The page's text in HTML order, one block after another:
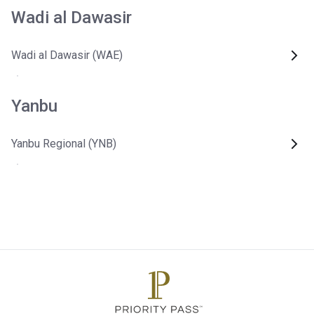
Wadi al Dawasir
Wadi al Dawasir (WAE)
Yanbu
Yanbu Regional (YNB)